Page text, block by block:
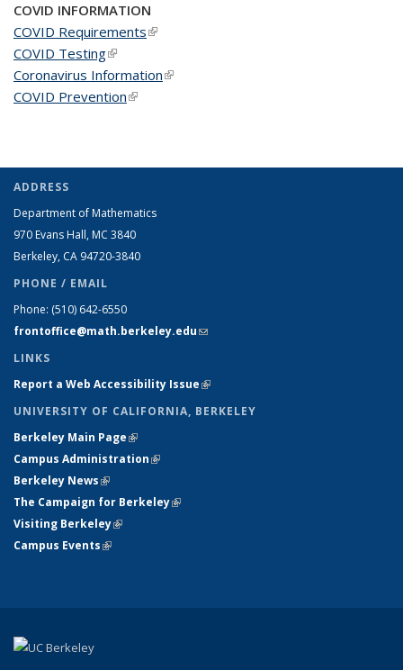
COVID INFORMATION
COVID Requirements(link is external)
COVID Testing(link is external)
Coronavirus Information(link is external)
COVID Prevention(link is external)
ADDRESS
Department of Mathematics
970 Evans Hall, MC 3840
Berkeley, CA 94720-3840
PHONE / EMAIL
Phone: (510) 642-6550
frontoffice@math.berkeley.edu(link sends e-mail)
LINKS
Report a Web Accessibility Issue(link is external)
UNIVERSITY OF CALIFORNIA, BERKELEY
Berkeley Main Page(link is external)
Campus Administration(link is external)
Berkeley News(link is external)
The Campaign for Berkeley(link is external)
Visiting Berkeley(link is external)
Campus Events(link is external)